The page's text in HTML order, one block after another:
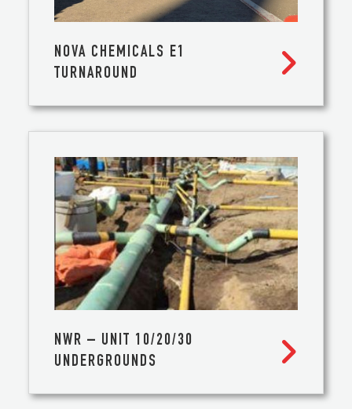
NOVA CHEMICALS E1
TURNAROUND

NWR – UNIT 10/20/30
UNDERGROUNDS
